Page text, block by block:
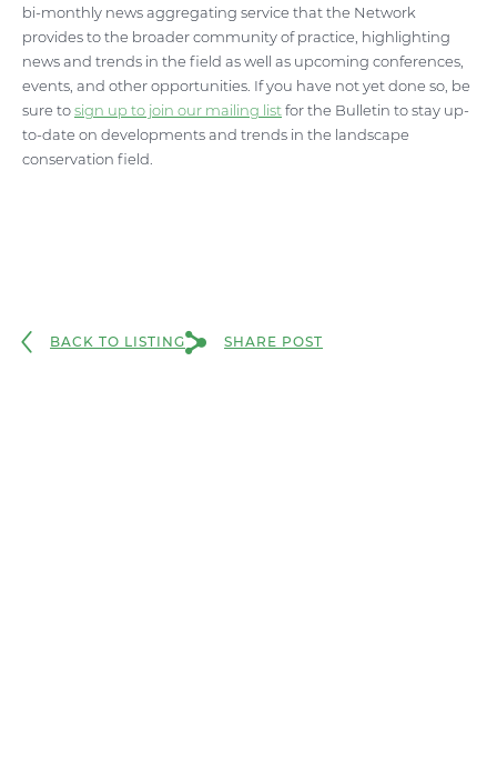
bi-monthly news aggregating service that the Network
provides to the broader community of practice, highlighting
news and trends in the field as well as upcoming conferences,
events, and other opportunities. If you have not yet done so, be
sure tosign up to join our mailing listfor the Bulletin to stay up-
to-date on developments and trends in the landscape
conservation field.
BACK TO LISTING SHARE POST